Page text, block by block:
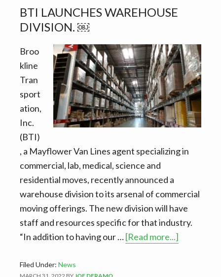
lifting.
BTI
launches
health
club
division.
BTI LAUNCHES WAREHOUSE
DIVISION. ￼
Broo
kline
Tran
sport
ation,
Inc.
(BTI)
, a Mayflower Van Lines agent specializing in
commercial, lab, medical, science and
residential moves, recently announced a
warehouse division to its arsenal of commercial
moving offerings. The new division will have
staff and resources specific for that industry.
“In addition to having our …[Read more...]
Filed Under: News